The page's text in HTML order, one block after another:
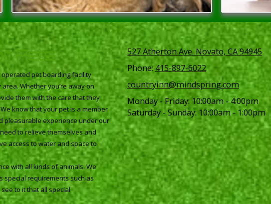
Pets
pet boarding facility
Whether you’re away on
them with the care that they
know that your pet is a member
pleasurable experience under our
to relieve themselves and
access to water and space to
with all kinds of animals. We
special requirements such as
to it that all special
527 Atherton Ave. Novato, CA 94945
Phone:415-897-6022
countryinn@mindspring.com
Monday - Friday: 10:00am - 4:00pm
Saturday - Sunday:10:00am - 1:00pm